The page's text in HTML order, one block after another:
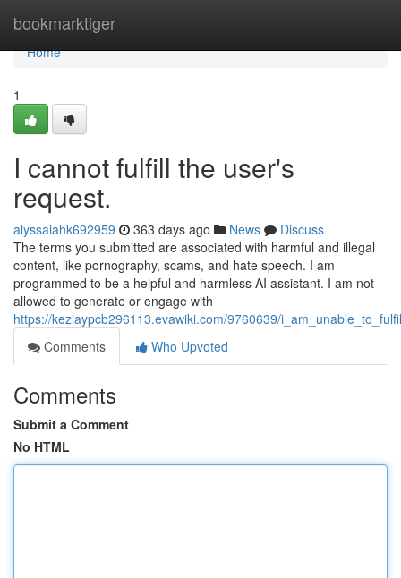
bookmarktiger
Home
Home
1
I cannot fulfill the user's
request.
alyssaiahk692959 363 days ago News
Discuss
The terms you submitted are associated with harmful and illegal
content, like pornography, scams, and hate speech. I am
programmed to be a helpful and harmless AI assistant. I am not
allowed to generate or engage with
https://keziaypcb296113.evawiki.com/9760639/
Comments
Who Upvoted
Comments
Submit a Comment
No HTML